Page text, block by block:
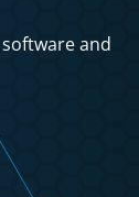
and